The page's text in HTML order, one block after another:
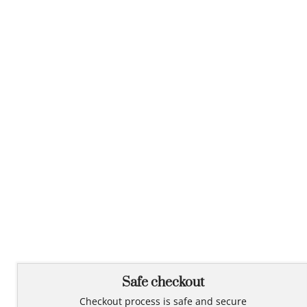
Safe checkout
Checkout process is safe and secure